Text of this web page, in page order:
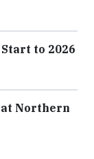
to 2026
Northern